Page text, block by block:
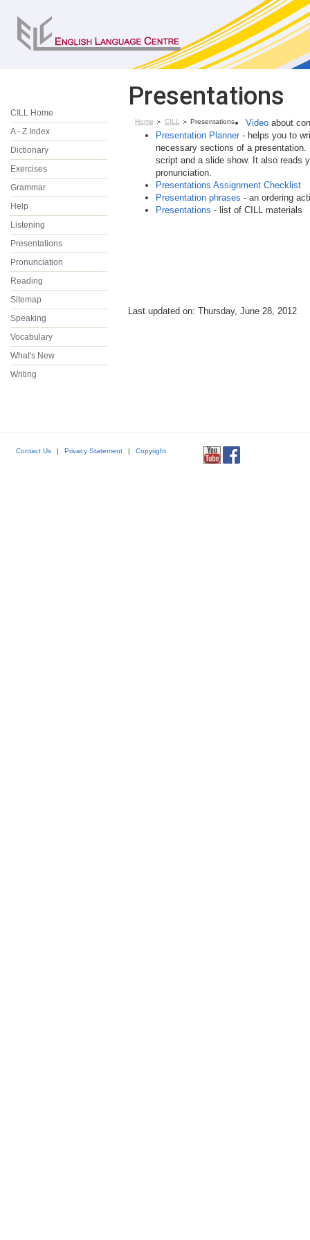
CILL Home
A - Z Index
Dictionary
Exercises
Grammar
Help
Listening
Presentations
Pronunciation
Reading
Sitemap
Speaking
Vocabulary
What's New
Writing
Presentations
Home CILL Presentations Videoabout
Presentation Planner - helps you to
necessary sections of a
script and a slide show. It also reads
pronunciation.
Presentations Assignment Checklist
Presentation phrases - an ordering
Presentations - list of CILL materials
Last updated on: Thursday, June 28, 2012
Contact Us | Privacy Statement | Copyright